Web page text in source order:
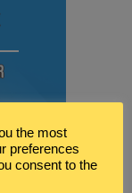
the most
preferences
consent to the